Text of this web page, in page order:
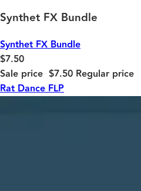
Synthet FX Bundle
Synthet FX Bundle
$7.50
Sale price $7.50 Regular price
Rat Dance FLP